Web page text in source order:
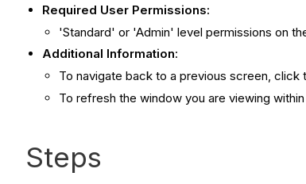
Required User Permissions:
'Standard' or 'Admin' level permissions on
Additional Information:
To navigate back to a previous screen,
To refresh the window you are viewing
Steps